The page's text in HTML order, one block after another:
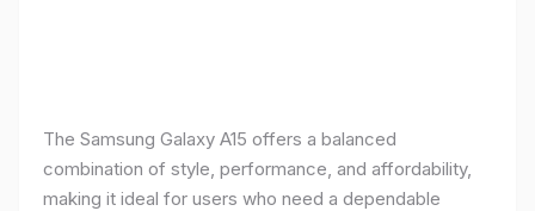
The Samsung Galaxy A15 offers a balanced
combination of style, performance, and affordability,
making it ideal for users who need a dependable